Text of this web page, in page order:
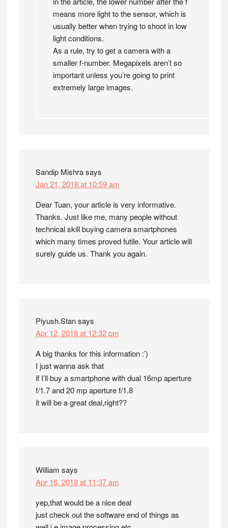
means more light to the sensor, which is
usually better when trying to shoot in low
light conditions.
As a rule, try to get a camera with a
smaller f-number. Megapixels aren’t so
important unless you’re going to print
extremely large images.
Sandip Mishrasays
Jan 21, 2018 at 10:59 am
Dear Tuan, your article is very informative.
Thanks. Just like me, many people without
technical skill buying camera smartphones
which many times proved futile. Your article will
surely guide us. Thank you again.
Piyush.Stansays
Apr 12, 2018 at 12:32 pm
A big thanks for this information :’)
I just wanna ask that
if I’ll buy a smartphone with dual 16mp aperture
f/1.7 and 20 mp aperture f/1.8
it will be a great deal,right??
William says
Apr 16, 2018 at 11:37 am
yep,that would be a nice deal
just check out the software end of things as